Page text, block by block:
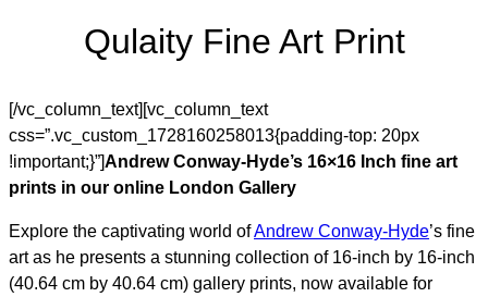
Qulaity Fine Art Print
[/vc_column_text][vc_column_text
css=”.vc_custom_1728160258013{padding-top: 20px
!important;}”]Andrew Conway-Hyde’s 16×16 Inch fine art
prints in our online London Gallery
Explore the captivating world ofAndrew Conway-Hyde’s fine
art as he presents a stunning collection of 16-inch by 16-inch
(40.64 cm by 40.64 cm) gallery prints, now available for